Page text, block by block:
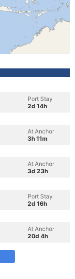
Port Stay
2d 14h
At Anchor
3h 11m
At Anchor
3d 23h
Port Stay
2d 16h
At Anchor
20d 4h